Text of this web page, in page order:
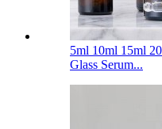
5ml 10ml 15ml
Glass Serum...